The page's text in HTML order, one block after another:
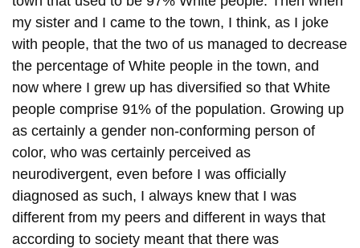
my sister and I came to the town, I think, as I joke
with people, that the two of us managed to decrease
the percentage of White people in the town, and
now where I grew up has diversified so that White
people comprise 91% of the population. Growing up
as certainly a gender non-conforming person of
color, who was certainly perceived as
neurodivergent, even before I was officially
diagnosed as such, I always knew that I was
different from my peers and different in ways that
according to society meant that there was